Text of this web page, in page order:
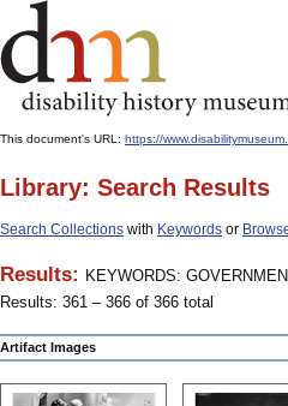
This document's URL: https://
Library: Search Results
Search Collections with Keywords or
Results: KEYWORDS:
Results: 361 – 366 of 366 total
Artifact Images